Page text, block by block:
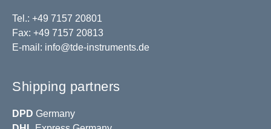
Tel.: +49 7157 20801
Fax: +49 7157 20813
E-mail: info@tde-instruments.de
Shipping partners
DPD Germany